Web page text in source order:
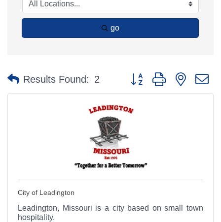
go
Results Found: 2 Button group with nested
City of Leadington
Leadington, Missouri is a city based on small town
hospitality.